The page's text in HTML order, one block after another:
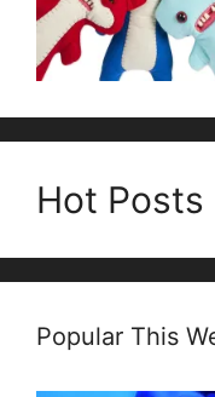
Hot Posts
Popular This